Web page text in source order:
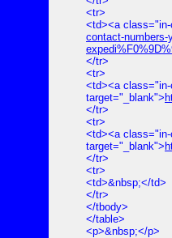
<tr>
<td><a
contact-numbers-
</tr>
<tr>
<td><a
target="_blank">
</tr>
<tr>
<td><a
target="_blank">
</tr>
<tr>
<td>&nbsp;</td>
</tr>
</tbody>
</table>
<p>&nbsp;</p>